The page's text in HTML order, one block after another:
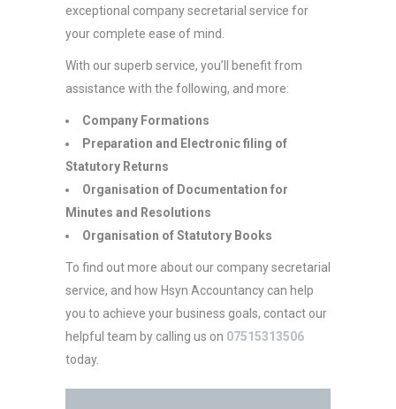
exceptional company secretarial service for
your complete ease of mind.
With our superb service, you’ll benefit from
assistance with the following, and more:
Company Formations
Preparation and Electronic filing of
Statutory Returns
Organisation of Documentation for
Minutes and Resolutions
Organisation of Statutory Books
To find out more about our company secretarial
service, and how Hsyn Accountancy can help
you to achieve your business goals, contact our
helpful team by calling us on 07515313506
today.